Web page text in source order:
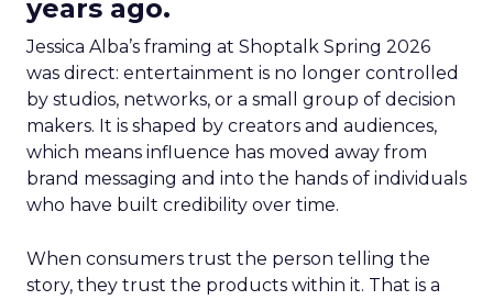
years ago.
Jessica Alba’s framing at Shoptalk Spring 2026
was direct: entertainment is no longer controlled
by studios, networks, or a small group of decision
makers. It is shaped by creators and audiences,
which means influence has moved away from
brand messaging and into the hands of individuals
who have built credibility over time.
When consumers trust the person telling the
story, they trust the products within it. That is a